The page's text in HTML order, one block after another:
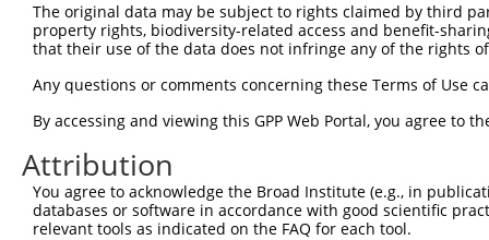
Sbjct 223
The original data may be subject to rights claimed by third
property rights, biodiversity-related access and benefit-
that their use of the data does not infringe any of the rights
Any questions or comments concerning these Terms of Use
By accessing and viewing this GPP Web Portal, you agree to
Attribution
You agree to acknowledge the Broad Institute (e.g., in
databases or software in accordance with good scientific
relevant tools as indicated on the FAQ for each tool.
Contact Us Terms and Conditions